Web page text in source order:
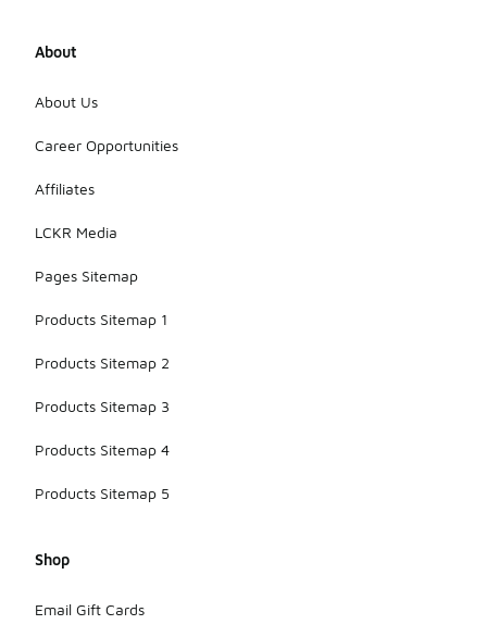
About
About Us
Career Opportunities
Affiliates
LCKR Media
Pages Sitemap
Products Sitemap 1
Products Sitemap 2
Products Sitemap 3
Products Sitemap 4
Products Sitemap 5
Shop
Email Gift Cards